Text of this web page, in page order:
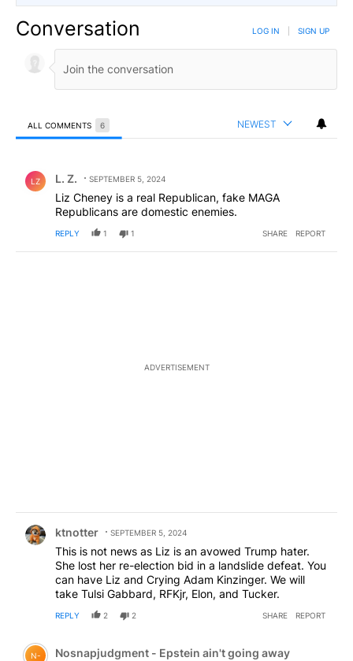
Conversation LOG IN SIGN UP
ALL COMMENTS 6 NEWEST
LZ L. Z. SEPTEMBER 5, 2024
Liz Cheney is a real Republican, fake MAGA
Republicans are domestic enemies.
REPLY 1 1 SHARE REPORT
ADVERTISEMENT
ktnotter SEPTEMBER 5, 2024
This is not news as Liz is an avowed Trump hater.
She lost her re-election bid in a landslide defeat. You
can have Liz and Crying Adam Kinzinger. We will
take Tulsi Gabbard, RFKjr, Elon, and Tucker.
REPLY 2 2 SHARE REPORT
Comment by Nosnapjudgment - Epstein ain't going
N- Nosnapjudgment - Epstein ain't going away